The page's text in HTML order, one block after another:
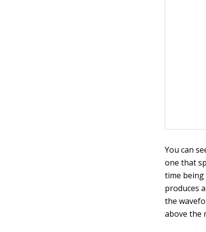
You can
one that
time
produces
the
above the